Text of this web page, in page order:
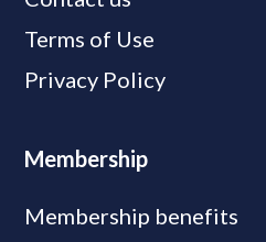
Terms of Use
Privacy Policy
Membership
Membership benefits